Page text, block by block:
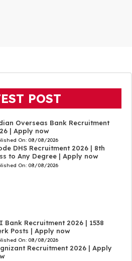
POST
Overseas Bank Recruitment
| Apply now
On: 08/08/2026
DHS Recruitment 2026 | 8th
to Any Degree | Apply now
On: 08/08/2026
Bank Recruitment 2026 | 1538
Posts | Apply now
On: 08/08/2026
Recruitment 2026 | Apply